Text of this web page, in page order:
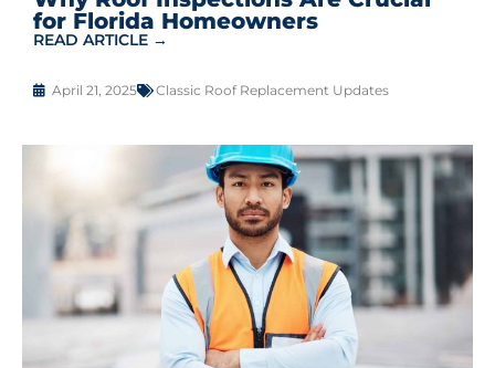
for Florida Homeowners
READ ARTICLE →
April 21, 2025 Classic Roof Replacement Updates